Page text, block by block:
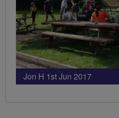
Jon H 1st Jun 2017